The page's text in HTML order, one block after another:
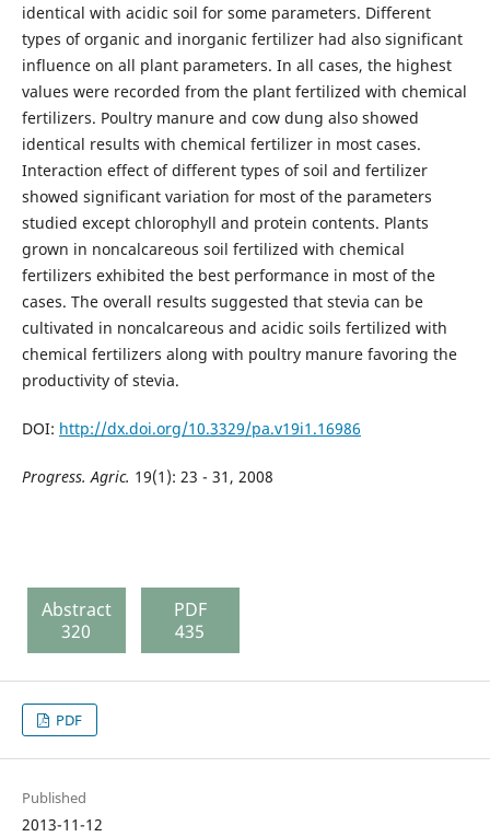
identical with acidic soil for some parameters. Different
types of organic and inorganic fertilizer had also significant
influence on all plant parameters. In all cases, the highest
values were recorded from the plant fertilized with chemical
fertilizers. Poultry manure and cow dung also showed
identical results with chemical fertilizer in most cases.
Interaction effect of different types of soil and fertilizer
showed significant variation for most of the parameters
studied except chlorophyll and protein contents. Plants
grown in noncalcareous soil fertilized with chemical
fertilizers exhibited the best performance in most of the
cases. The overall results suggested that stevia can be
cultivated in noncalcareous and acidic soils fertilized with
chemical fertilizers along with poultry manure favoring the
productivity of stevia.
DOI: http://dx.doi.org/10.3329/pa.v19i1.16986
Progress. Agric. 19(1): 23 - 31, 2008
Abstract
320
PDF
435
PDF
Published
2013-11-12